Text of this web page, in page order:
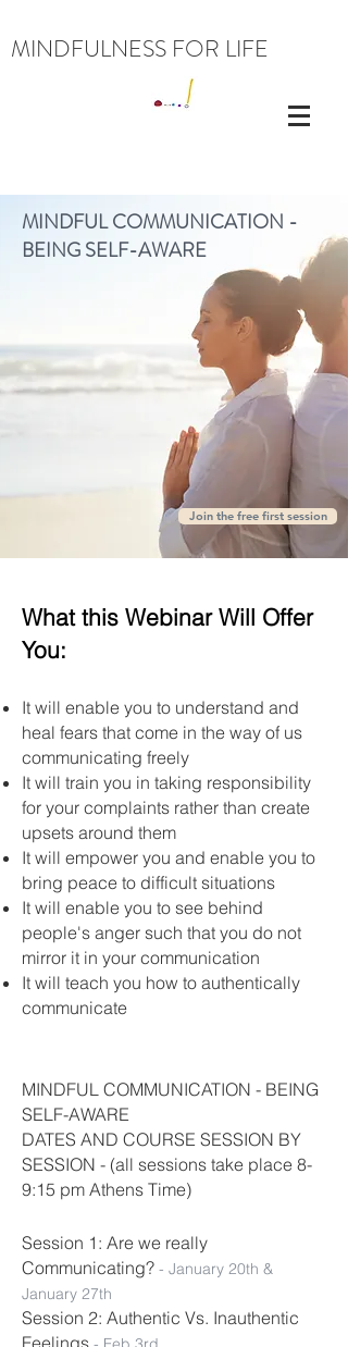
MINDFULNESS FOR LIFE
MINDFUL COMMUNICATION -
BEING SELF-AWARE
Join the free first session
What this Webinar Will Offer
You:
It will enable you to understand and
heal fears that come in the way of us
communicating freely
It will train you in taking responsibility
for your complaints rather than create
upsets around them
It will empower you and enable you to
bring peace to difficult situations
It will enable you to see behind
people's anger such that you do not
mirror it in your communication
It will teach you how to authentically
communicate
MINDFUL COMMUNICATION - BEING
SELF-AWARE
DATES AND COURSE SESSION BY
SESSION - (all sessions take place 8-
9:15 pm Athens Time)
Session 1: Are we really
Communicating? - January 20th &
January 27th
Session 2: Authentic Vs. Inauthentic
Feelings